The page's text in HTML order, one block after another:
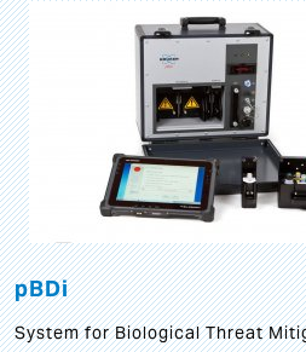
pBDi
System for Biological Threat